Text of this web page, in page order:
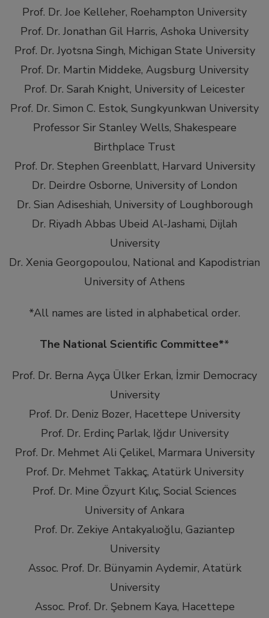
Prof. Dr. Joe Kelleher, Roehampton University
Prof. Dr. Jonathan Gil Harris, Ashoka University
Prof. Dr. Jyotsna Singh, Michigan State University
Prof. Dr. Martin Middeke, Augsburg University
Prof. Dr. Sarah Knight, University of Leicester
Prof. Dr. Simon C. Estok, Sungkyunkwan University
Professor Sir Stanley Wells, Shakespeare
Birthplace Trust
Prof. Dr. Stephen Greenblatt, Harvard University
Dr. Deirdre Osborne, University of London
Dr. Sian Adiseshiah, University of Loughborough
Dr. Riyadh Abbas Ubeid Al-Jashami, Dijlah
University
Dr. Xenia Georgopoulou, National and Kapodistrian
University of Athens
*All names are listed in alphabetical order.
The National Scientific Committee**
Prof. Dr. Berna Ayça Ülker Erkan, İzmir Democracy
University
Prof. Dr. Deniz Bozer, Hacettepe University
Prof. Dr. Erdinç Parlak, Iğdır University
Prof. Dr. Mehmet Ali Çelikel, Marmara University
Prof. Dr. Mehmet Takkaç, Atatürk University
Prof. Dr. Mine Özyurt Kılıç, Social Sciences
University of Ankara
Prof. Dr. Zekiye Antakyalıoğlu, Gaziantep
University
Assoc. Prof. Dr. Bünyamin Aydemir, Atatürk
University
Assoc. Prof. Dr. Şebnem Kaya, Hacettepe